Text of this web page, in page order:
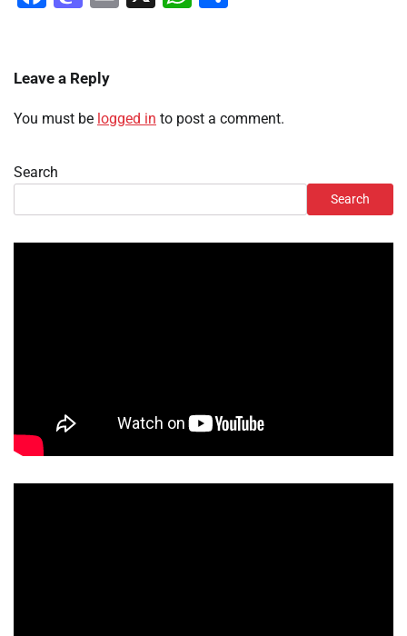
Leave a Reply
You must be logged in to post a comment.
Search
Search